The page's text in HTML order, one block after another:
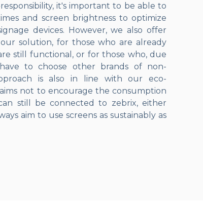
it's important to be able to
and screen brightness to optimize
devices. However, we also offer
solution, for those who are already
still functional, or for those who, due
to choose other brands of non-
is also in line with our eco-
not to encourage the consumption
still be connected to zebrix, either
aim to use screens as sustainably as